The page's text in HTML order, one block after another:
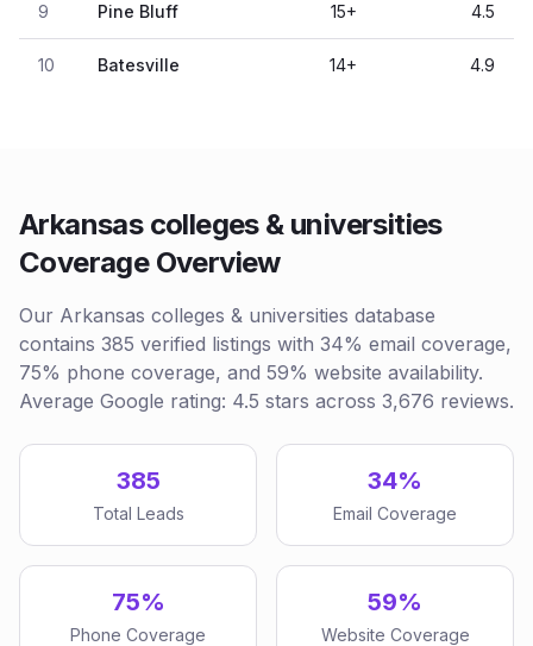
9 Pine Bluff 15+ 4.5
10 Batesville 14+ 4.9
Arkansas colleges & universities
Coverage Overview
Our Arkansas colleges & universities database
contains 385 verified listings with 34% email coverage,
75% phone coverage, and 59% website availability.
Average Google rating: 4.5 stars across 3,676 reviews.
385
Total Leads
34%
Email Coverage
75%
Phone Coverage
59%
Website Coverage